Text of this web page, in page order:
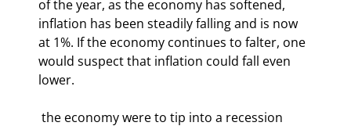
of the year, as the economy has softened,
inflation has been steadily falling and is now
at 1%. If the economy continues to falter, one
would suspect that inflation could fall even
lower.